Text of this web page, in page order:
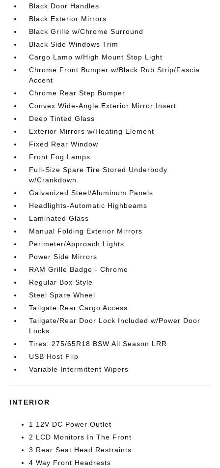
Black Door Handles
Black Exterior Mirrors
Black Grille w/Chrome Surround
Black Side Windows Trim
Cargo Lamp w/High Mount Stop Light
Chrome Front Bumper w/Black Rub Strip/Fascia
Accent
Chrome Rear Step Bumper
Convex Wide-Angle Exterior Mirror Insert
Deep Tinted Glass
Exterior Mirrors w/Heating Element
Fixed Rear Window
Front Fog Lamps
Full-Size Spare Tire Stored Underbody
w/Crankdown
Galvanized Steel/Aluminum Panels
Headlights-Automatic Highbeams
Laminated Glass
Manual Folding Exterior Mirrors
Perimeter/Approach Lights
Power Side Mirrors
RAM Grille Badge - Chrome
Regular Box Style
Steel Spare Wheel
Tailgate Rear Cargo Access
Tailgate/Rear Door Lock Included w/Power Door
Locks
Tires: 275/65R18 BSW All Season LRR
USB Host Flip
Variable Intermittent Wipers
INTERIOR
1 12V DC Power Outlet
2 LCD Monitors In The Front
3 Rear Seat Head Restraints
4 Way Front Headrests